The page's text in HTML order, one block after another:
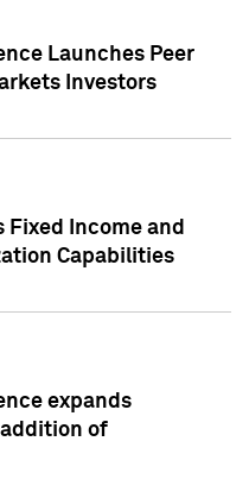
Launches Peer
Investors
Fixed Income and
Capabilities
expands
of